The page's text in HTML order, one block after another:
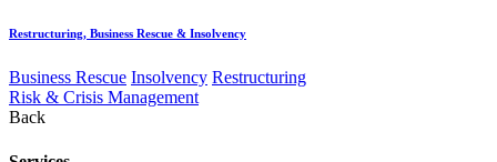
Restructuring, Business Rescue & Insolvency
Business Rescue Insolvency Restructuring
Risk & Crisis Management
Back